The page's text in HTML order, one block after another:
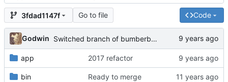
3fdad1147f Go to file Code
Godwin Switched branch of bumberberry until released
app 2017 refactor
bin Ready to merge